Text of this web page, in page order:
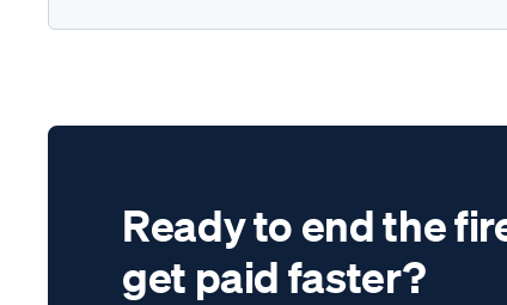
Ready to end the
get paid faster?